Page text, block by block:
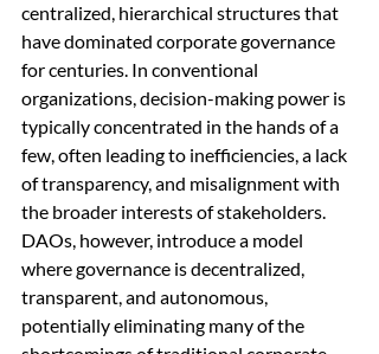
centralized, hierarchical structures that
have dominated corporate governance
for centuries. In conventional
organizations, decision-making power is
typically concentrated in the hands of a
few, often leading to inefficiencies, a lack
of transparency, and misalignment with
the broader interests of stakeholders.
DAOs, however, introduce a model
where governance is decentralized,
transparent, and autonomous,
potentially eliminating many of the